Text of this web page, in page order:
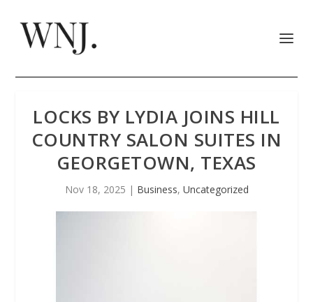
LOCKS BY LYDIA JOINS HILL
COUNTRY SALON SUITES IN
GEORGETOWN, TEXAS
Nov 18, 2025 | Business, Uncategorized